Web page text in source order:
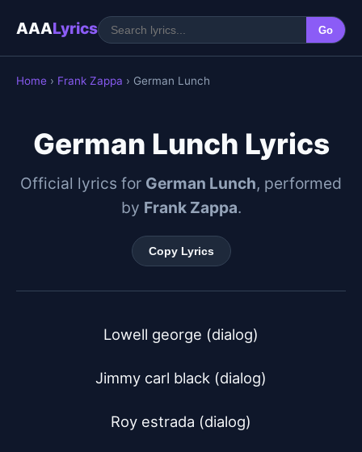
AAALyrics Go
Home › Frank Zappa › German Lunch
German Lunch Lyrics
Official lyrics for German Lunch, performed
by Frank Zappa.
Copy Lyrics
Lowell george (dialog)
Jimmy carl black (dialog)
Roy estrada (dialog)